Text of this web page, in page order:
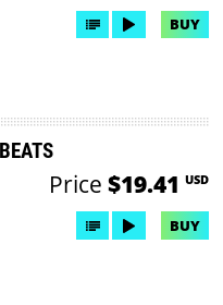
BUY
Price $19.41 USD
BUY